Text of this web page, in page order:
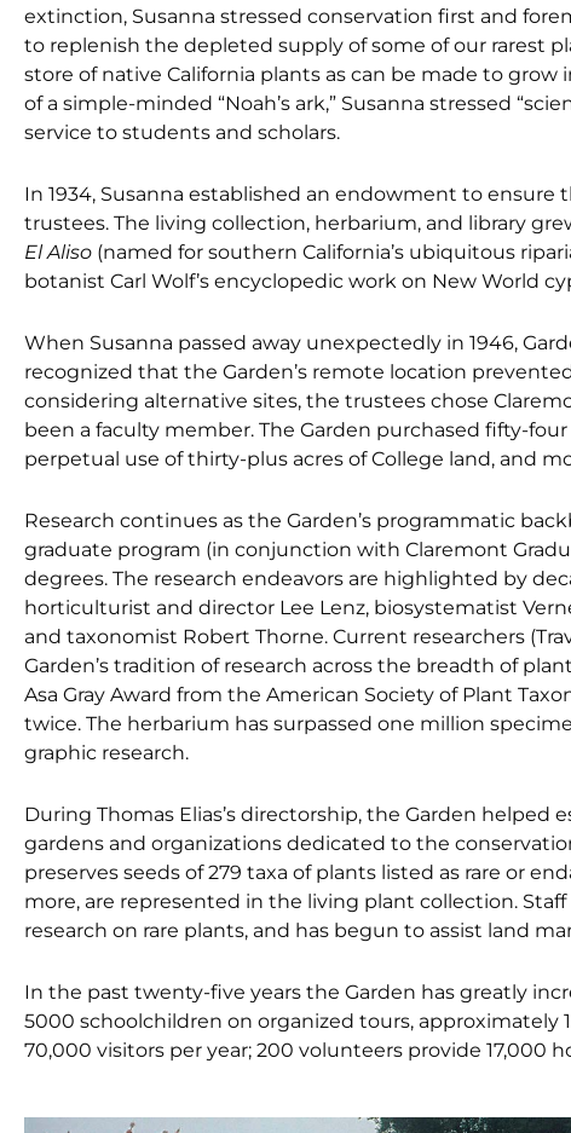
extinction, Susanna stressed conservation first and
to replenish the depleted supply of some of our rarest
store of native California plants as can be made to
of a simple-minded “Noah’s ark,” Susanna stressed
service to students and scholars.
In 1934, Susanna established an endowment to
trustees. The living collection, herbarium, and library
El Aliso (named for southern California’s ubiquitous
botanist Carl Wolf’s encyclopedic work on New World
When Susanna passed away unexpectedly in 1946,
recognized that the Garden’s remote location
considering alternative sites, the trustees chose
been a faculty member. The Garden purchased fifty-
perpetual use of thirty-plus acres of College land, and
Research continues as the Garden’s programmatic
graduate program (in conjunction with Claremont
degrees. The research endeavors are highlighted by
horticulturist and director Lee Lenz, biosystematist
and taxonomist Robert Thorne. Current researchers
Garden’s tradition of research across the breadth of
Asa Gray Award from the American Society of Plant
twice. The herbarium has surpassed one million
graphic research.
During Thomas Elias’s directorship, the Garden
gardens and organizations dedicated to the
preserves seeds of 279 taxa of plants listed as rare or
more, are represented in the living plant collection.
research on rare plants, and has begun to assist land
In the past twenty-five years the Garden has greatly
5000 schoolchildren on organized tours,
70,000 visitors per year; 200 volunteers provide 17,000